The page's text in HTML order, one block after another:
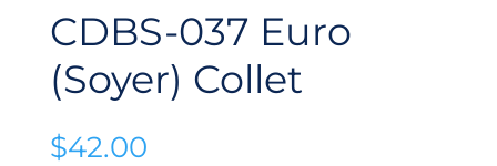
CDBS-037 Euro
(Soyer) Collet
$42.00